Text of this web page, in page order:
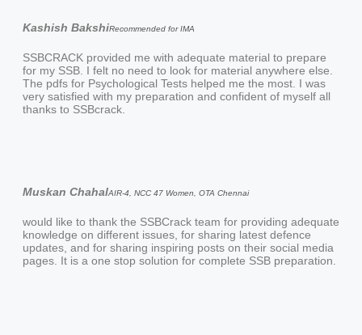
Kashish BakshiRecommended for IMA
SSBCRACK provided me with adequate material to prepare
for my SSB. I felt no need to look for material anywhere else.
The pdfs for Psychological Tests helped me the most. I was
very satisfied with my preparation and confident of myself all
thanks to SSBcrack.
Muskan ChahalAIR-4, NCC 47 Women, OTA Chennai
would like to thank the SSBCrack team for providing adequate
knowledge on different issues, for sharing latest defence
updates, and for sharing inspiring posts on their social media
pages. It is a one stop solution for complete SSB preparation.